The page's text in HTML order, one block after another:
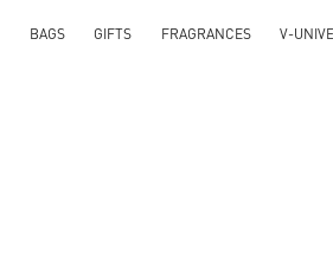
BAGS GIFTS FRAGRANCES V-